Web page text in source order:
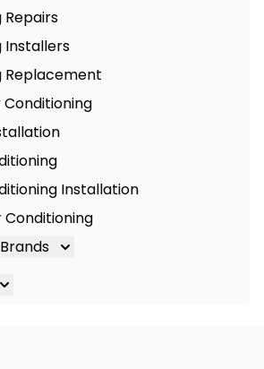
Repairs
Installers
Replacement
Conditioning
Installation
Brands